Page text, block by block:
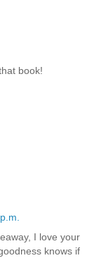
book!
I love your
knows if